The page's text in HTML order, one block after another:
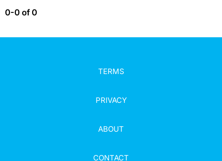
0-0 of 0
TERMS
PRIVACY
ABOUT
CONTACT